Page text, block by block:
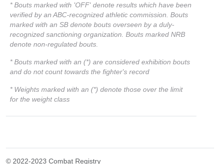
* Bouts marked with 'OFF' denote results which have been
verified by an ABC-recognized athletic commission. Bouts
marked with an SB denote bouts overseen by a duly-
recognized sanctioning organization. Bouts marked NRB
denote non-regulated bouts.
* Bouts marked with an (*) are considered exhibition bouts
and do not count towards the fighter's record
* Weights marked with an (*) denote those over the limit
for the weight class
© 2022-2023 Combat Registry